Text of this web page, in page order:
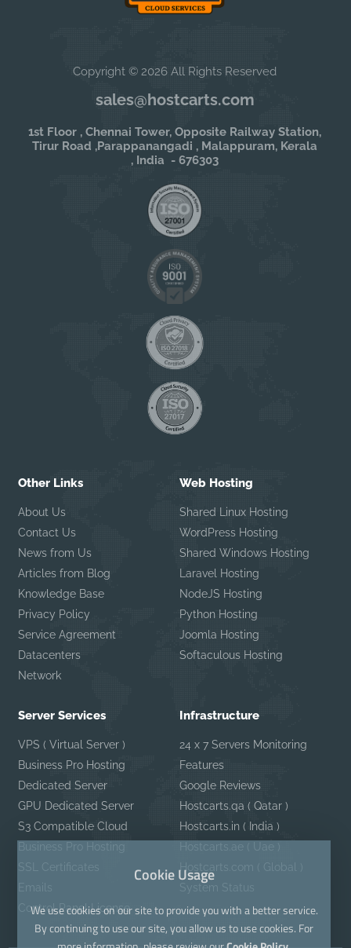
Copyright © 2026 All Rights Reserved
sales@hostcarts.com
1st Floor , Chennai Tower, Opposite Railway Station,
Tirur Road ,Parappanangadi , Malappuram, Kerala
, India - 676303
Other Links
About Us
Contact Us
News from Us
Articles from Blog
Knowledge Base
Privacy Policy
Service Agreement
Datacenters
Network
Web Hosting
Shared Linux Hosting
WordPress Hosting
Shared Windows Hosting
Laravel Hosting
NodeJS Hosting
Python Hosting
Joomla Hosting
Softaculous Hosting
Server Services
VPS ( Virtual Server )
Business Pro Hosting
Dedicated Server
GPU Dedicated Server
S3 Compatible Cloud
Business Pro Hosting
SSL Certificates
Emails
Control Panel License
Infrastructure
24 x 7 Servers Monitoring
Features
Google Reviews
Hostcarts.qa ( Qatar )
Hostcarts.in ( India )
Hostcarts.ae ( Uae )
Hostcarts.com ( Global )
System Status
Cookie Usage
We use cookies on our site to provide you with a better service.
By continuing to use our site, you allow us to use cookies. For